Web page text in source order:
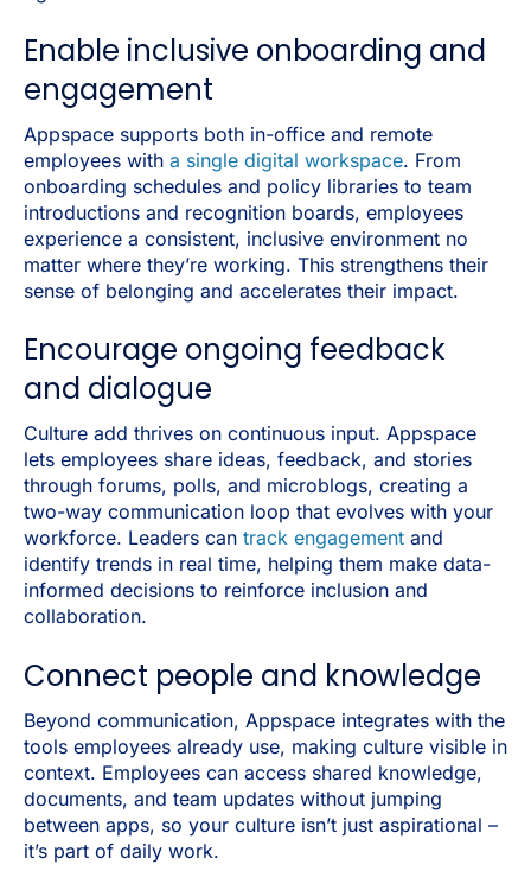
Enable inclusive onboarding and
engagement
Appspace supports both in-office and remote
employees with a single digital workspace. From
onboarding schedules and policy libraries to team
introductions and recognition boards, employees
experience a consistent, inclusive environment no
matter where they’re working. This strengthens their
sense of belonging and accelerates their impact.
Encourage ongoing feedback
and dialogue
Culture add thrives on continuous input. Appspace
lets employees share ideas, feedback, and stories
through forums, polls, and microblogs, creating a
two-way communication loop that evolves with your
workforce. Leaders can track engagement and
identify trends in real time, helping them make data-
informed decisions to reinforce inclusion and
collaboration.
Connect people and knowledge
Beyond communication, Appspace integrates with the
tools employees already use, making culture visible in
context. Employees can access shared knowledge,
documents, and team updates without jumping
between apps, so your culture isn’t just aspirational –
it’s part of daily work.